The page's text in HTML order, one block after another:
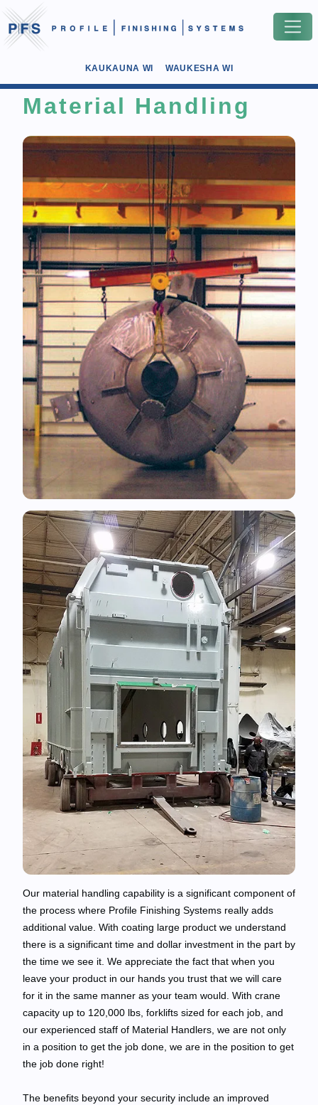
KAUKAUNA WI WAUKESHA WI
Material Handling
Our material handling capability is a significant component of
the process where Profile Finishing Systems really adds
additional value. With coating large product we understand
there is a significant time and dollar investment in the part by
the time we see it. We appreciate the fact that when you
leave your product in our hands you trust that we will care
for it in the same manner as your team would. With crane
capacity up to 120,000 lbs, forklifts sized for each job, and
our experienced staff of Material Handlers, we are not only
in a position to get the job done, we are in the position to get
the job done right!
The benefits beyond your security include an improved